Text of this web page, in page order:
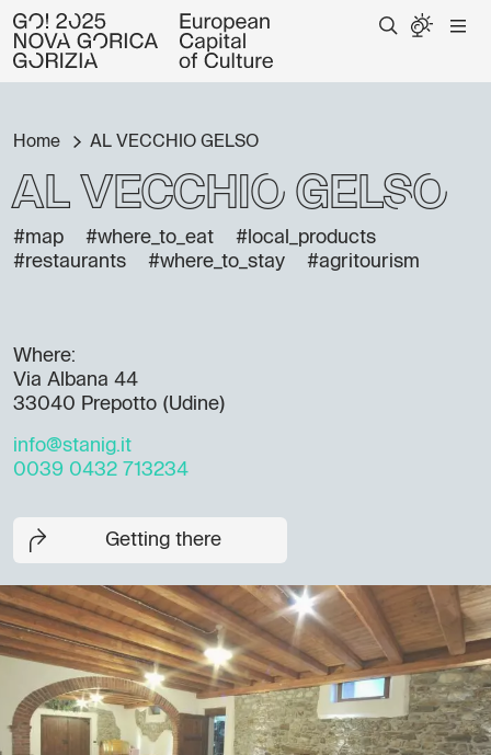
Home AL VECCHIO GELSO
AL VECCHIO GELSO
#map #where_to_eat
#local_products
#restaurants
#where_to_stay #agritourism
Where:
Via Albana 44
33040 Prepotto (Udine)
info@stanig.it
0039 0432 713234
Getting there